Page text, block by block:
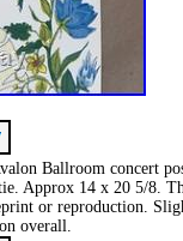
Ballroom concert
Approx 14 x 20 5/8.
or reproduction.
overall.